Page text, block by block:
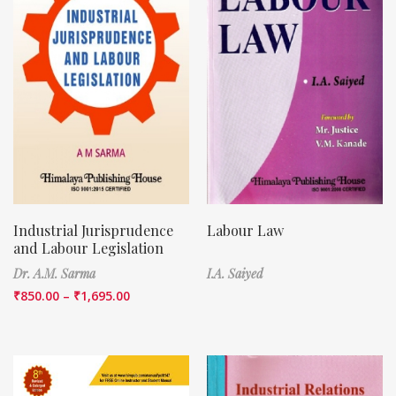
Industrial Jurisprudence
and Labour Legislation
Dr. A.M. Sarma
₹850.00 – ₹1,695.00
Labour Law
I.A. Saiyed